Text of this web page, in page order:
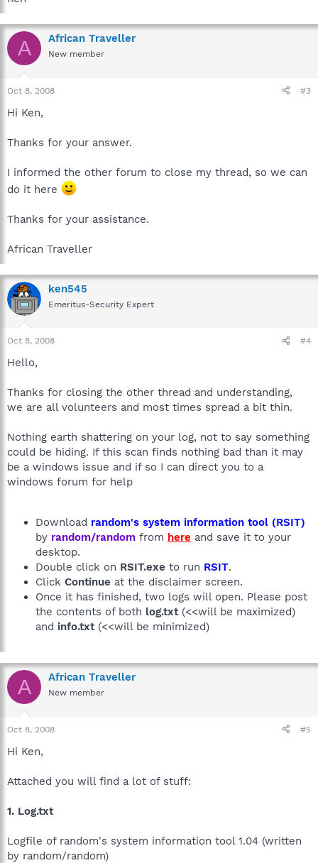
A African Traveller
New member
Oct 8, 2008 #3
Hi Ken,
Thanks for your answer.
I informed the other forum to close my thread, so we can
do it here
Thanks for your assistance.
African Traveller
ken545
Emeritus-Security Expert
Oct 8, 2008 #4
Hello,
Thanks for closing the other thread and understanding,
we are all volunteers and most times spread a bit thin.
Nothing earth shattering on your log, not to say something
could be hiding. If this scan finds nothing bad than it may
be a windows issue and if so I can direct you to a
windows forum for help
Download random's system information tool (RSIT)
by random/random from here and save it to your
desktop.
Double click on RSIT.exe to run RSIT.
Click Continue at the disclaimer screen.
Once it has finished, two logs will open. Please post
the contents of both log.txt(<<will be maximized)
and info.txt(<<will be minimized)
A African Traveller
New member
Oct 8, 2008 #5
Hi Ken,
Attached you will find a lot of stuff:
1. Log.txt
Logfile of random's system information tool 1.04 (written
by random/random)